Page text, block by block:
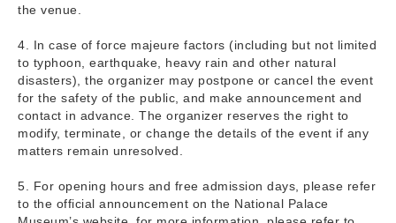
the venue.
4. In case of force majeure factors (including but not limited
to typhoon, earthquake, heavy rain and other natural
disasters), the organizer may postpone or cancel the event
for the safety of the public, and make announcement and
contact in advance. The organizer reserves the right to
modify, terminate, or change the details of the event if any
matters remain unresolved.
5. For opening hours and free admission days, please refer
to the official announcement on the National Palace